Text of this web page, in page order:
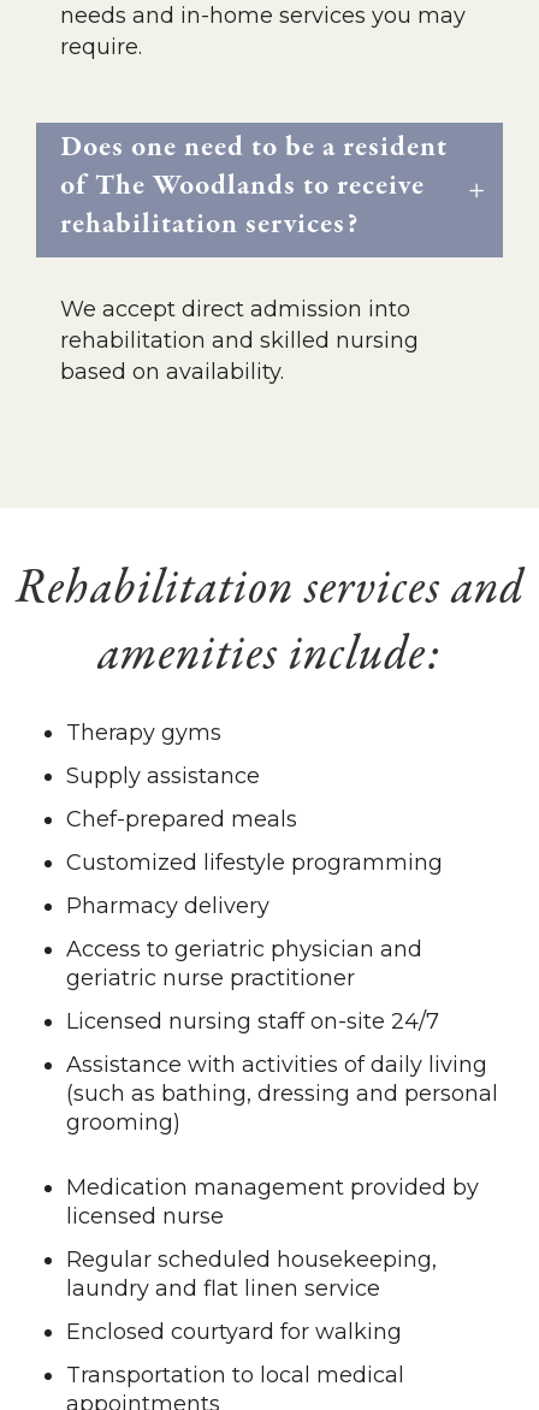
needs and in-home services you may
require.
Does one need to be a resident
of The Woodlands to receive
rehabilitation services?
We accept direct admission into
rehabilitation and skilled nursing
based on availability.
Rehabilitation services and
amenities include:
Therapy gyms
Supply assistance
Chef-prepared meals
Customized lifestyle programming
Pharmacy delivery
Access to geriatric physician and
geriatric nurse practitioner
Licensed nursing staff on-site 24/7
Assistance with activities of daily living
(such as bathing, dressing and personal
grooming)
Medication management provided by
licensed nurse
Regular scheduled housekeeping,
laundry and flat linen service
Enclosed courtyard for walking
Transportation to local medical
appointments